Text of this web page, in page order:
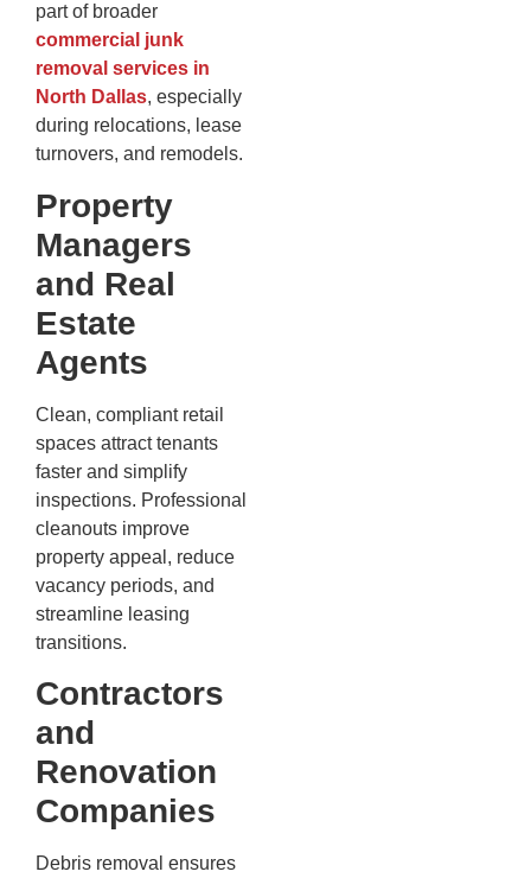
part of broader
commercial junk
removal services in
North Dallas, especially
during relocations, lease
turnovers, and remodels.
Property
Managers
and Real
Estate
Agents
Clean, compliant retail
spaces attract tenants
faster and simplify
inspections. Professional
cleanouts improve
property appeal, reduce
vacancy periods, and
streamline leasing
transitions.
Contractors
and
Renovation
Companies
Debris removal ensures